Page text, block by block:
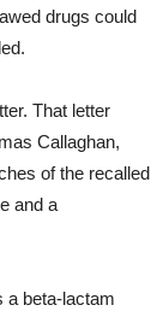
drugs could
That letter
Callaghan,
of the recalled
and a
a beta-lactam